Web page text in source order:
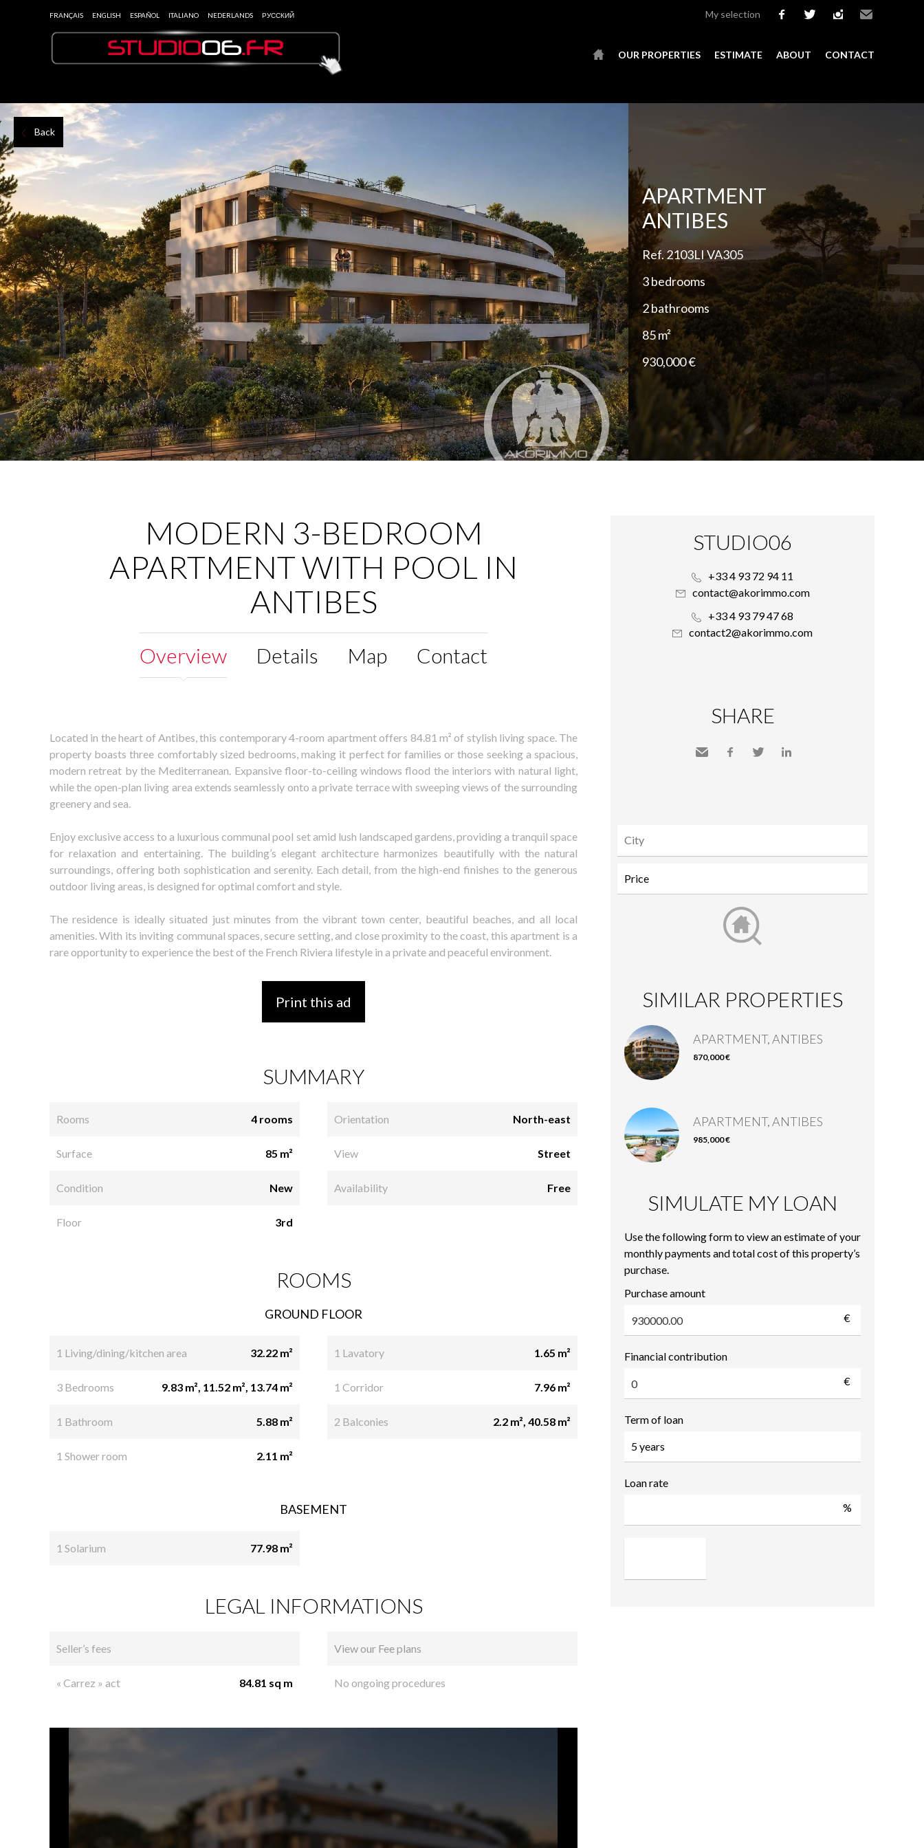
FRANÇAIS ENGLISH ESPAÑOL ITALIANO NEDERLANDS РУССКИЙ My selection
OUR PROPERTIES ESTIMATE ABOUT CONTACT
Back
APARTMENT
ANTIBES
Ref. 2103LI VA305
3 bedrooms
2 bathrooms
85 m²
930,000 €
MODERN 3-BEDROOM
APARTMENT WITH POOL IN
ANTIBES
Overview Details Map Contact
Located in the heart of Antibes, this contemporary 4-room apartment offers 84.81 m² of stylish living space. The
property boasts three comfortably sized bedrooms, making it perfect for families or those seeking a spacious,
modern retreat by the Mediterranean. Expansive floor-to-ceiling windows flood the interiors with natural light,
while the open-plan living area extends seamlessly onto a private terrace with sweeping views of the surrounding
greenery and sea.
Enjoy exclusive access to a luxurious communal pool set amid lush landscaped gardens, providing a tranquil space
for relaxation and entertaining. The building’s elegant architecture harmonizes beautifully with the natural
surroundings, offering both sophistication and serenity. Each detail, from the high-end finishes to the generous
outdoor living areas, is designed for optimal comfort and style.
The residence is ideally situated just minutes from the vibrant town center, beautiful beaches, and all local
amenities. With its inviting communal spaces, secure setting, and close proximity to the coast, this apartment is a
rare opportunity to experience the best of the French Riviera lifestyle in a private and peaceful environment.
Print this ad
SUMMARY
Rooms 4 rooms
Surface 85 m²
Condition New
Floor 3rd
Orientation North-east
View Street
Availability Free
ROOMS
GROUND FLOOR
1 Living/dining/kitchen area 32.22 m²
3 Bedrooms 9.83 m², 11.52 m², 13.74 m²
1 Bathroom 5.88 m²
1 Shower room 2.11 m²
1 Lavatory 1.65 m²
1 Corridor 7.96 m²
2 Balconies 2.2 m², 40.58 m²
BASEMENT
1 Solarium 77.98 m²
LEGAL INFORMATIONS
Seller’s fees
« Carrez » act 84.81 sq m
View our Fee plans
No ongoing procedures
STUDIO06
+33 4 93 72 94 11
contact@akorimmo.com
+33 4 93 79 47 68
contact2@akorimmo.com
SHARE
SIMILAR PROPERTIES
APARTMENT, ANTIBES
870,000 €
APARTMENT, ANTIBES
985,000 €
SIMULATE MY LOAN
Use the following form to view an estimate of your
monthly payments and total cost of this property’s
purchase.
Purchase amount
€
Financial contribution
€
Term of loan
Loan rate
%